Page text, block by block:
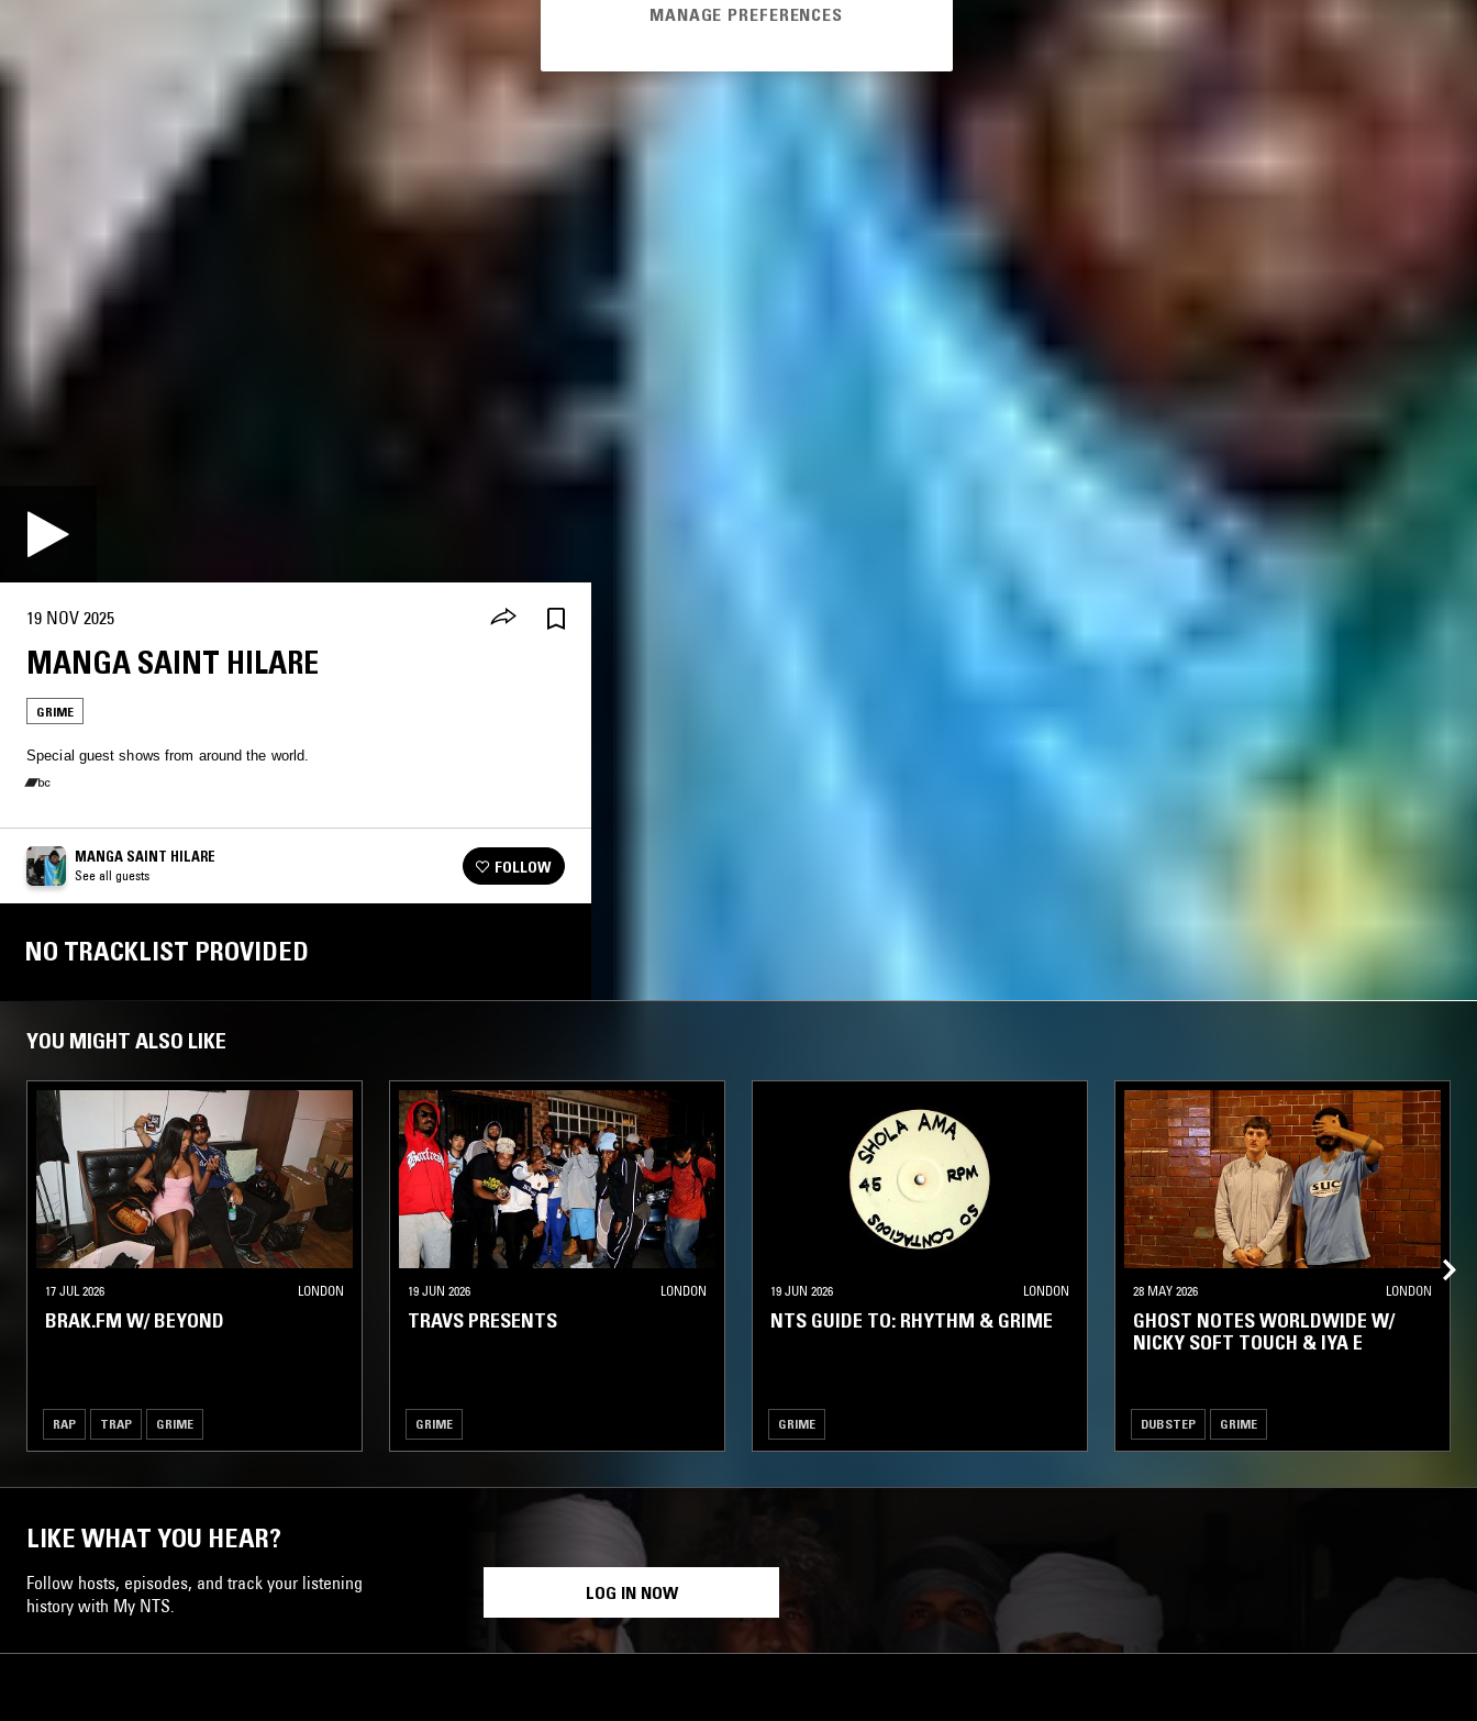
19 NOV 2025
MANGA SAINT HILARE
GRIME
Special guest shows from around the world.
MANGA SAINT HILARE
See all guests FOLLOW
NO TRACKLIST PROVIDED
YOU MIGHT ALSO LIKE
17 JUL 2026 LONDON
BRAK.FM W/ BEYOND
RAP TRAP GRIME
19 JUN 2026 LONDON
TRAVS PRESENTS
GRIME
19 JUN 2026 LONDON
NTS GUIDE TO: RHYTHM & GRIME
GRIME
28 MAY 2026 LONDON
GHOST NOTES WORLDWIDE W/
NICKY SOFT TOUCH & IYA E
DUBSTEP GRIME
LIKE WHAT YOU HEAR?
Follow hosts, episodes, and track your listening
history with My NTS.
LOG IN NOW
MANAGE PREFERENCES